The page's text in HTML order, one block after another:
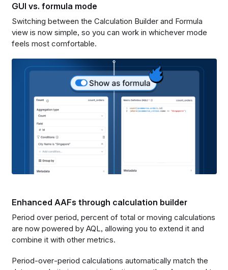
GUI vs. formula mode
Switching between the Calculation Builder and Formula
view is now simple, so you can work in whichever mode
feels most comfortable.
Enhanced AAFs through calculation builder
Period over period, percent of total or moving calculations
are now powered by AQL, allowing you to extend it and
combine it with other metrics.
Period‑over‑period calculations automatically match the